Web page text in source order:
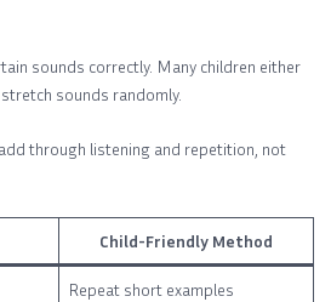
sounds correctly. Many children either
sounds randomly.
through listening and repetition, not
Child-Friendly Method
Repeat short examples